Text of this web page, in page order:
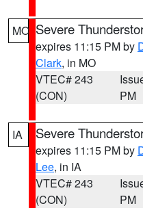
MO Severe
expires 11:15 PM by
Clark, in MO
VTEC# 243
(CON)
PM
IA Severe
expires 11:15 PM by
Lee, in IA
VTEC# 243
(CON)
PM